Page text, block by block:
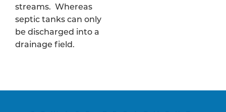
streams. Whereas
septic tanks can only
be discharged into a
drainage field.